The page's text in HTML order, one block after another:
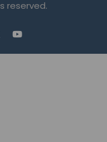
reserved.